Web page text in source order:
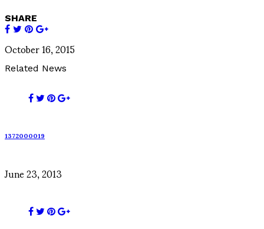
SHARE
October 16, 2015
Related News
1372000019
June 23, 2013